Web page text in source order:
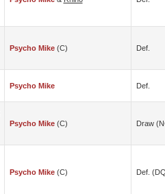
Psycho Mike(c) Def.
Psycho Mike Def.
Psycho Mike(c) Draw
Psycho Mike(c) Def.